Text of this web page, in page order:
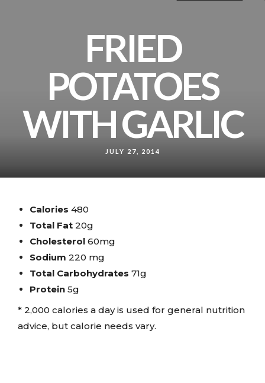
FRIED
POTATOES
WITH GARLIC
JULY 27, 2014
Calories 480
Total Fat 20g
Cholesterol 60mg
Sodium 220 mg
Total Carbohydrates 71g
Protein 5g
* 2,000 calories a day is used for general nutrition
advice, but calorie needs vary.